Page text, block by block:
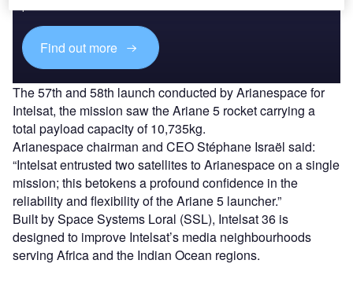
Find out more
The 57th and 58th launch conducted by Arianespace for
Intelsat, the mission saw the Ariane 5 rocket carrying a
total payload capacity of 10,735kg.
Arianespace chairman and CEO Stéphane Israël said:
“Intelsat entrusted two satellites to Arianespace on a single
mission; this betokens a profound confidence in the
reliability and flexibility of the Ariane 5 launcher.”
Built by Space Systems Loral (SSL), Intelsat 36 is
designed to improve Intelsat’s media neighbourhoods
serving Africa and the Indian Ocean regions.